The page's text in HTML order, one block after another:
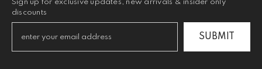
Sign up for exclusive updates, new arrivals & insider only
discounts
SUBMIT